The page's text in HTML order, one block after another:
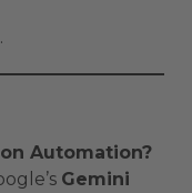
Automation?
Gemini